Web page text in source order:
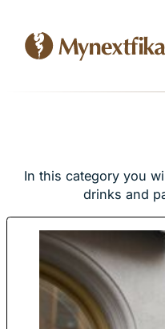
In this category you
drinks and